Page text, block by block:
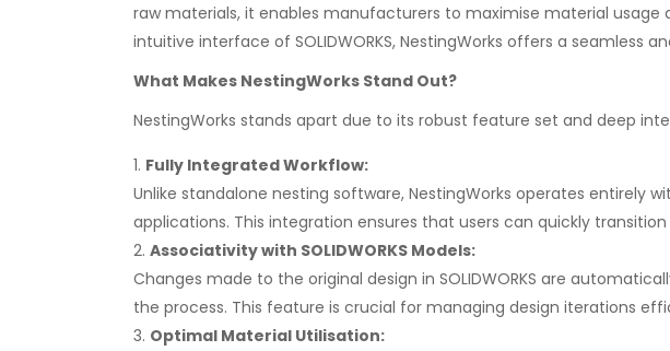
raw materials, it enables manufacturers to maximise material
intuitive interface of SOLIDWORKS, NestingWorks offers a
What Makes NestingWorks Stand Out?
NestingWorks stands apart due to its robust feature set and deep
Fully Integrated Workflow:
Unlike standalone nesting software, NestingWorks operates entirely
applications. This integration ensures that users can quickly
Associativity with SOLIDWORKS Models:
Changes made to the original design in SOLIDWORKS are
the process. This feature is crucial for managing design iterations
Optimal Material Utilisation: